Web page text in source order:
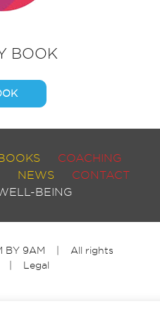
BOOK
COACHING
NEWS
CONTACT
BEING
BY 9AM | All rights
| Legal